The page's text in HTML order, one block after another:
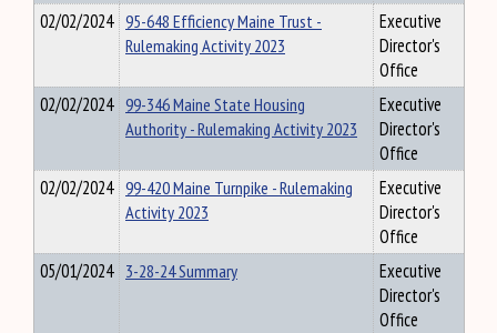
02/02/2024 95-648 Efficiency Maine Trust -
Rulemaking Activity 2023
Executive
Director's
Office
02/02/2024 99-346 Maine State Housing
Authority - Rulemaking Activity 2023
Executive
Director's
Office
02/02/2024 99-420 Maine Turnpike - Rulemaking
Activity 2023
Executive
Director's
Office
05/01/2024 3-28-24 Summary
Executive
Director's
Office